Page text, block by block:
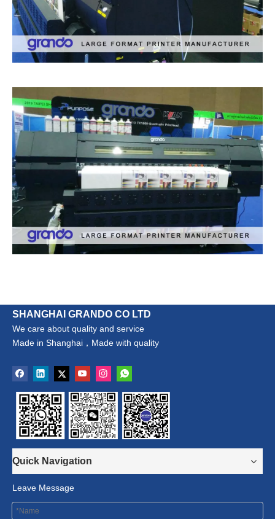
SHANGHAI GRANDO CO LTD
We care about quality and service
Made in Shanghai，Made with quality
Quick Navigation
Leave Message